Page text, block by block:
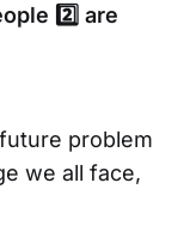
2️⃣ are
problem
we all face,